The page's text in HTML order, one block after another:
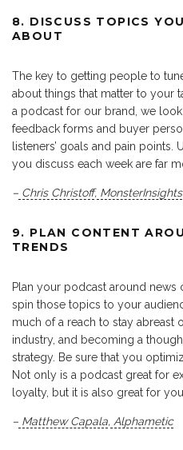
8. DISCUSS TOPICS
ABOUT
The key to getting people to
about things that matter to your
a podcast for our brand, we
feedback forms and buyer
listeners’ goals and pain
you discuss each week are far
– Chris Christoff, MonsterInsights
9. PLAN CONTENT
TRENDS
Plan your podcast around news
spin those topics to your
much of a reach to stay abreast
industry, and becoming a
strategy. Be sure that you
Not only is a podcast great for
loyalty, but it is also great for
– Matthew Capala, Alphametic